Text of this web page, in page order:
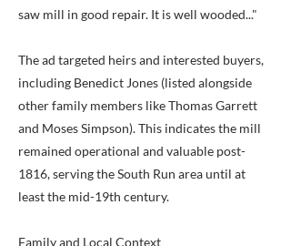
saw mill in good repair. It is well wooded..."
The ad targeted heirs and interested buyers,
including Benedict Jones (listed alongside
other family members like Thomas Garrett
and Moses Simpson). This indicates the mill
remained operational and valuable post-
1816, serving the South Run area until at
least the mid-19th century.
Family and Local Context